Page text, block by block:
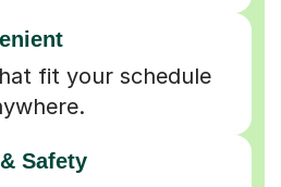
fit your schedule
Safety
vetted profiles,